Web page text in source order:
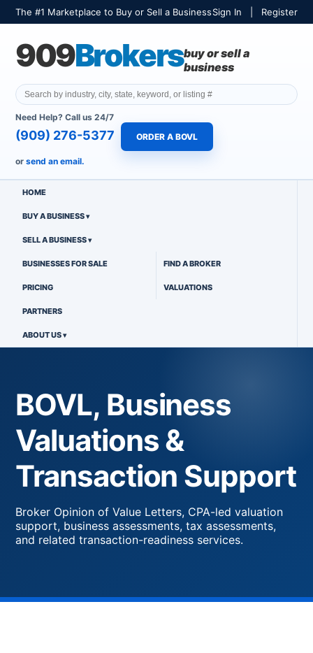
The #1 Marketplace to Buy or Sell a BusinessSign In Register
909Brokersbuy or sell a
business
Need Help? Call us 24/7
(909) 276-5377 ORDER A BOVL
or send an email.
HOME
BUY A BUSINESS
SELL A BUSINESS
BUSINESSES FOR SALE FIND A BROKER
PRICING VALUATIONS
PARTNERS
ABOUT US
BOVL, Business
Valuations &
Transaction Support
Broker Opinion of Value Letters, CPA-led valuation
support, business assessments, tax assessments,
and related transaction-readiness services.